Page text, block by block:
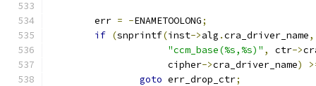
	err
= -ENAMETOOLONG;
if (snprintf(inst->alg .cra_driver_name,
"ccm_base(%s,%s)" , ctr->
		     cipher
->cra_driver_name)
goto err_drop_ctr;